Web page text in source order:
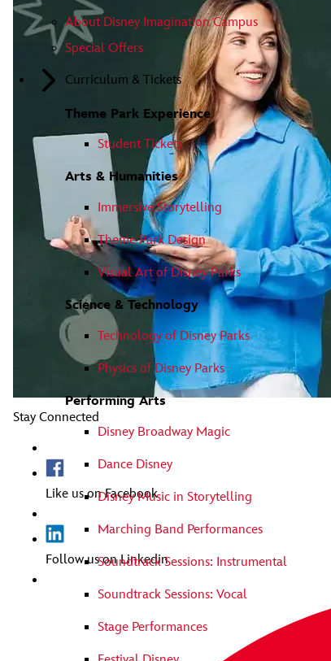
About Disney Imagination Campus
Special Offers
Curriculum & Tickets
Theme Park Experience
Student Tickets
Arts & Humanities
Immersive Storytelling
Theme Park Design
Visual Art of Disney Parks
Science & Technology
Technology of Disney Parks
Physics of Disney Parks
Performing Arts
Disney Broadway Magic
Dance Disney
Disney Music in Storytelling
Marching Band Performances
Soundtrack Sessions: Instrumental
Soundtrack Sessions: Vocal
Stage Performances
Stay Connected
Like us on Facebook
Follow us on Linkedin